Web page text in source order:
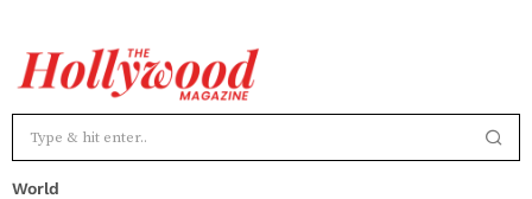
World